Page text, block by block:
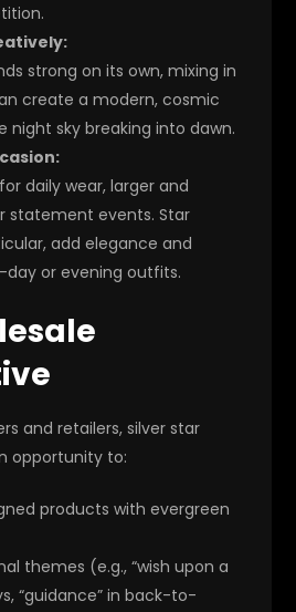
strong on its own, mixing in
create a modern, cosmic
night sky breaking into dawn.
daily wear, larger and
statement events. Star
add elegance and
day or evening outfits.
and retailers, silver star
opportunity to:
products with evergreen
themes (e.g., “wish upon a
“guidance” in back-to-